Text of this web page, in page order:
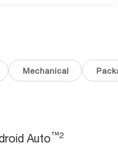
Mechanical
Auto™2